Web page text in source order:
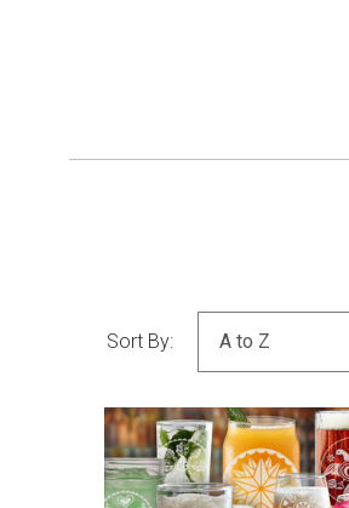
Sort By:
COMPARE